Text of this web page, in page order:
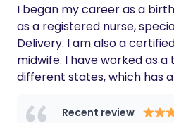
I began my career as a
as a registered nurse,
Delivery. I am also a
midwife. I have worked as a
different states, which has
where beneficial to my
Recent review